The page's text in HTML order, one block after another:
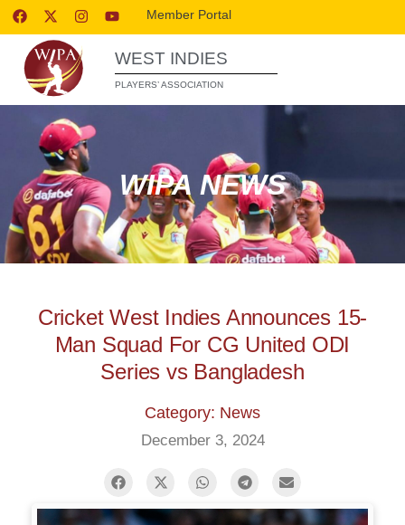
Member Portal
WEST INDIES
PLAYERS’ ASSOCIATION
WIPA NEWS
Cricket West Indies Announces 15-
Man Squad For CG United ODI
Series vs Bangladesh
Category: News
December 3, 2024